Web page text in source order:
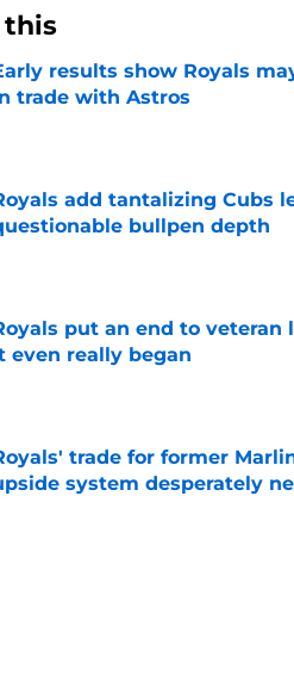
this
results show Royals
trade with Astros
by on Invalid Date
add tantalizing Cubs
bullpen depth
by on Invalid Date
put an end to
even really began
by on Invalid Date
trade for former
system desperately